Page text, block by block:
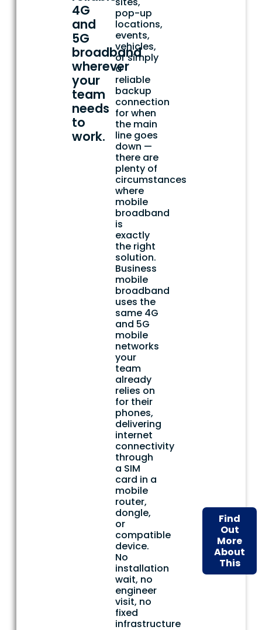
4G
and
5G
broadband
wherever
your
team
needs
to
work.
pop-up
locations,
events,
vehicles,
or simply
a
reliable
backup
connection
for when
the main
line goes
down —
there are
plenty of
circumstances
where
mobile
broadband
is
exactly
the right
solution.
Business
mobile
broadband
uses the
same 4G
and 5G
mobile
networks
your
team
already
relies on
for their
phones,
delivering
internet
connectivity
through
a SIM
card in a
mobile
router,
dongle,
or
compatible
device.
No
installation
wait, no
engineer
visit, no
fixed
infrastructure
Find
Out
More
About
This